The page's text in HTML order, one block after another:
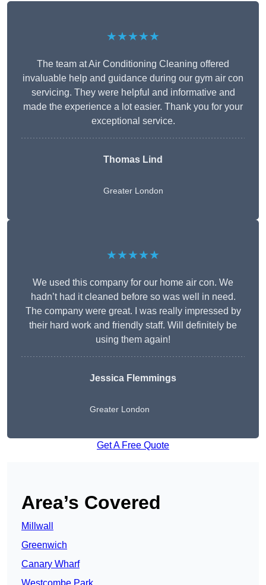
★★★★★
The team at Air Conditioning Cleaning offered
invaluable help and guidance during our gym air con
servicing. They were helpful and informative and
made the experience a lot easier. Thank you for your
exceptional service.
Thomas Lind
Greater London
★★★★★
We used this company for our home air con. We
hadn’t had it cleaned before so was well in need.
The company were great. I was really impressed by
their hard work and friendly staff. Will definitely be
using them again!
Jessica Flemmings
Greater London
Get A Free Quote
Area’s Covered
Millwall
Greenwich
Canary Wharf